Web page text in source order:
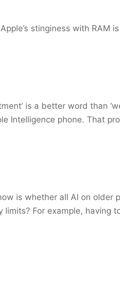
stinginess with RAM
is a better word than
Intelligence phone. That
is whether all AI on older
For example, having